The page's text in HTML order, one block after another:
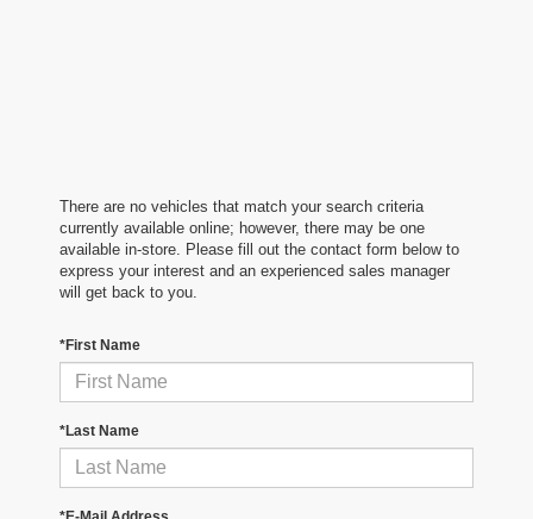
There are no vehicles that match your search criteria
currently available online; however, there may be one
available in-store. Please fill out the contact form below to
express your interest and an experienced sales manager
will get back to you.
*First Name
*Last Name